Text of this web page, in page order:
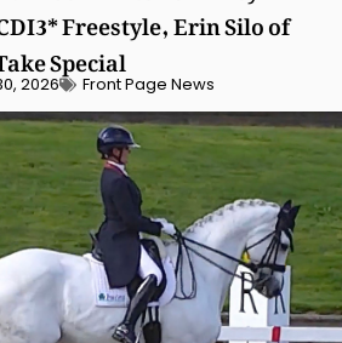
Freestyle, Erin Silo of
Special
2026 Front Page News